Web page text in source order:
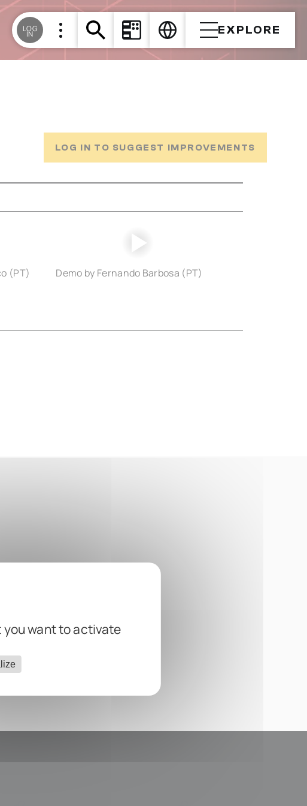
you want to activate
LOG
IN EXPLORE
LOG IN TO SUGGEST IMPROVEMENTS
(PT) Demo by Fernando Barbosa (PT)